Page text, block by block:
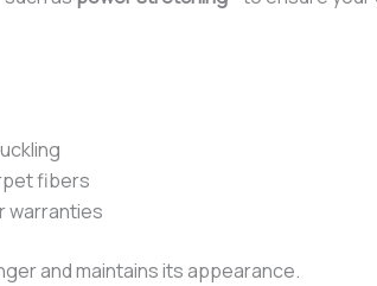
fibers
warranties
and maintains its appearance.